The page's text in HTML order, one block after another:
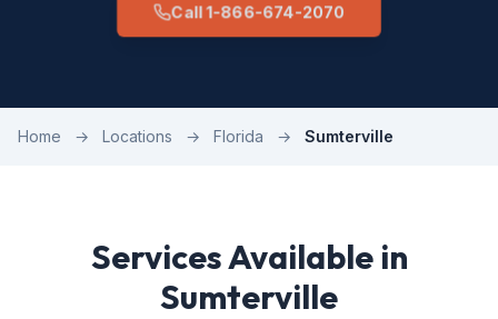
Call 1-866-674-2070
Home → Locations → Florida → Sumterville
Services Available in
Sumterville